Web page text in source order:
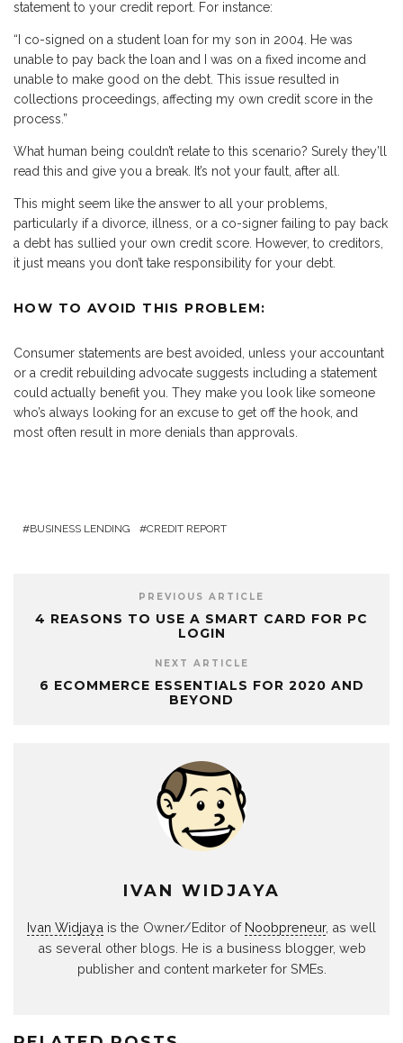
statement to your credit report. For instance:
“I co-signed on a student loan for my son in 2004. He was
unable to pay back the loan and I was on a fixed income and
unable to make good on the debt. This issue resulted in
collections proceedings, affecting my own credit score in the
process.”
What human being couldn’t relate to this scenario? Surely they’ll
read this and give you a break. It’s not your fault, after all.
This might seem like the answer to all your problems,
particularly if a divorce, illness, or a co-signer failing to pay back
a debt has sullied your own credit score. However, to creditors,
it just means you don’t take responsibility for your debt.
HOW TO AVOID THIS PROBLEM:
Consumer statements are best avoided, unless your accountant
or a credit rebuilding advocate suggests including a statement
could actually benefit you. They make you look like someone
who’s always looking for an excuse to get off the hook, and
most often result in more denials than approvals.
BUSINESS LENDING CREDIT REPORT
PREVIOUS ARTICLE
4 REASONS TO USE A SMART CARD FOR PC
LOGIN
NEXT ARTICLE
6 ECOMMERCE ESSENTIALS FOR 2020 AND
BEYOND
IVAN WIDJAYA
Ivan Widjaya is the Owner/Editor of Noobpreneur, as well
as several other blogs. He is a business blogger, web
publisher and content marketer for SMEs.